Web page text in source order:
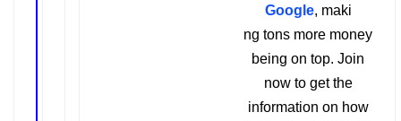
Google, maki
ng tons more money
being on top. Join
now to get the
information on how